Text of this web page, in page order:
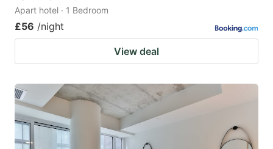
Apart hotel · 1 Bedroom
£56 /night
View deal